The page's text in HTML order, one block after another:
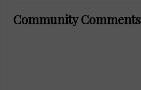
Community Comments